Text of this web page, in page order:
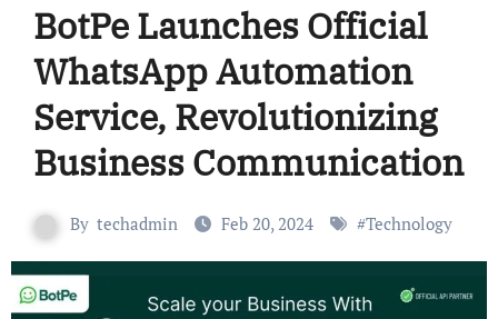
BotPe Launches Official
WhatsApp Automation
Service, Revolutionizing
Business Communication
By techadmin Feb 20, 2024 #Technology